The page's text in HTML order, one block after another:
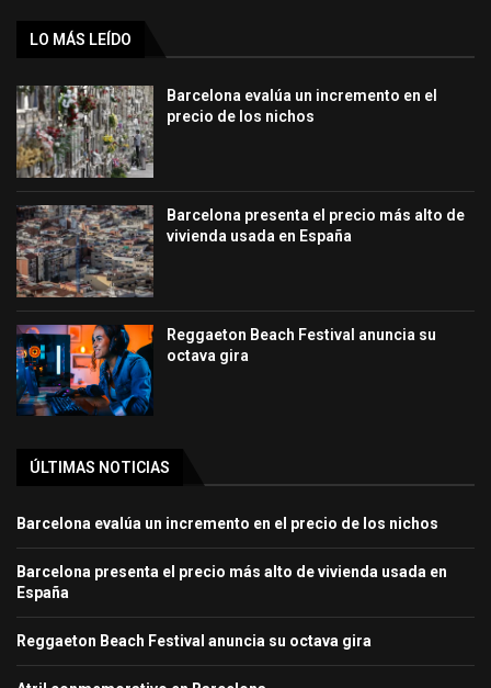
LO MÁS LEÍDO
Barcelona evalúa un incremento en el
precio de los nichos
Barcelona presenta el precio más alto de
vivienda usada en España
Reggaeton Beach Festival anuncia su
octava gira
ÚLTIMAS NOTICIAS
Barcelona evalúa un incremento en el precio de los nichos
Barcelona presenta el precio más alto de vivienda usada en
España
Reggaeton Beach Festival anuncia su octava gira